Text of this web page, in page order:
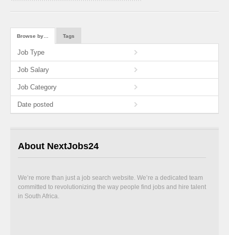
Browse by… Tags
Job Type
Job Salary
Job Category
Date posted
About NextJobs24
We’re more than just a job search website. We’re a dedicated team
committed to revolutionizing the way people find jobs and hire talent
in South Africa.